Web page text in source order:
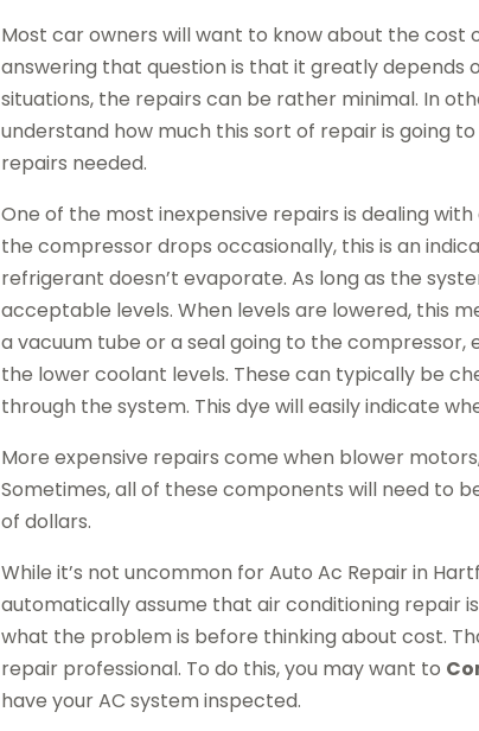
Most car owners will want to know about the
answering that question is that it greatly depends
situations, the repairs can be rather minimal. In
understand how much this sort of repair is going
repairs needed.
One of the most inexpensive repairs is dealing
the compressor drops occasionally, this is an
refrigerant doesn’t evaporate. As long as the
acceptable levels. When levels are lowered, this
a vacuum tube or a seal going to the
the lower coolant levels. These can typically be
through the system. This dye will easily indicate
More expensive repairs come when blower
Sometimes, all of these components will need to
of dollars.
While it’s not uncommon for Auto Ac Repair in
automatically assume that air conditioning repair
what the problem is before thinking about cost.
repair professional. To do this, you may want to
have your AC system inspected.